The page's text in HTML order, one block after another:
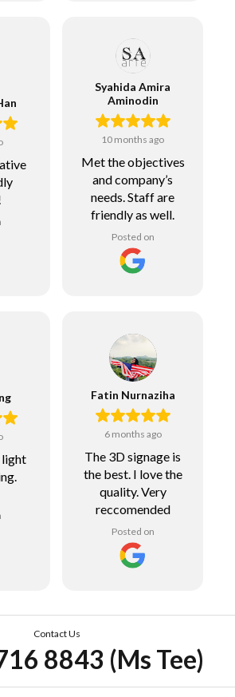
Syahida Amira
Aminodin
10 months ago
Met the objectives
and company’s
needs. Staff are
friendly as well.
Posted on
Fatin Nurnaziha
6 months ago
The 3D signage is
the best. I love the
quality. Very
reccomended
Posted on
Contact Us
8843 (Ms Tee)